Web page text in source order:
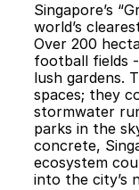
Singapore’s
world’s
Over 200
football fields
lush gardens.
spaces; they
stormwater
parks in the
concrete,
ecosystem
into the city’s